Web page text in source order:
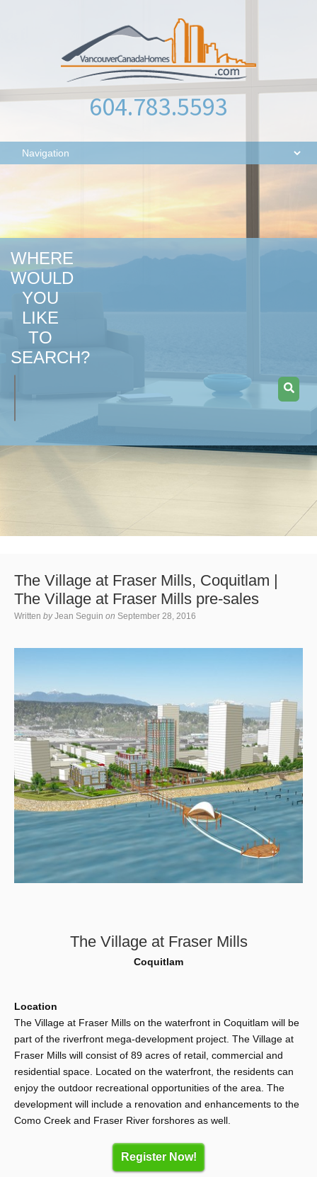
604.783.5593
WHERE
WOULD
YOU
LIKE
TO
SEARCH?
The Village at Fraser Mills, Coquitlam |
The Village at Fraser Mills pre-sales
Written by Jean Seguin on September 28, 2016
The Village at Fraser Mills
Coquitlam
Location
The Village at Fraser Mills on the waterfront in Coquitlam will be
part of the riverfront mega-development project. The Village at
Fraser Mills will consist of 89 acres of retail, commercial and
residential space. Located on the waterfront, the residents can
enjoy the outdoor recreational opportunities of the area. The
development will include a renovation and enhancements to the
Como Creek and Fraser River forshores as well.
Register Now!